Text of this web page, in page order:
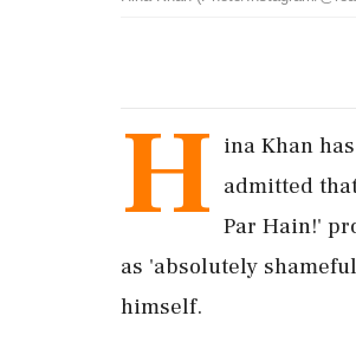
H ina Khan
admitted
Par Hain!'
as 'absolutely
himself.